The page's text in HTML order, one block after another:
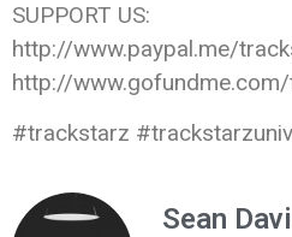
SUPPORT US:
http://www.paypal.me/
http://
#trackstarz
Sean